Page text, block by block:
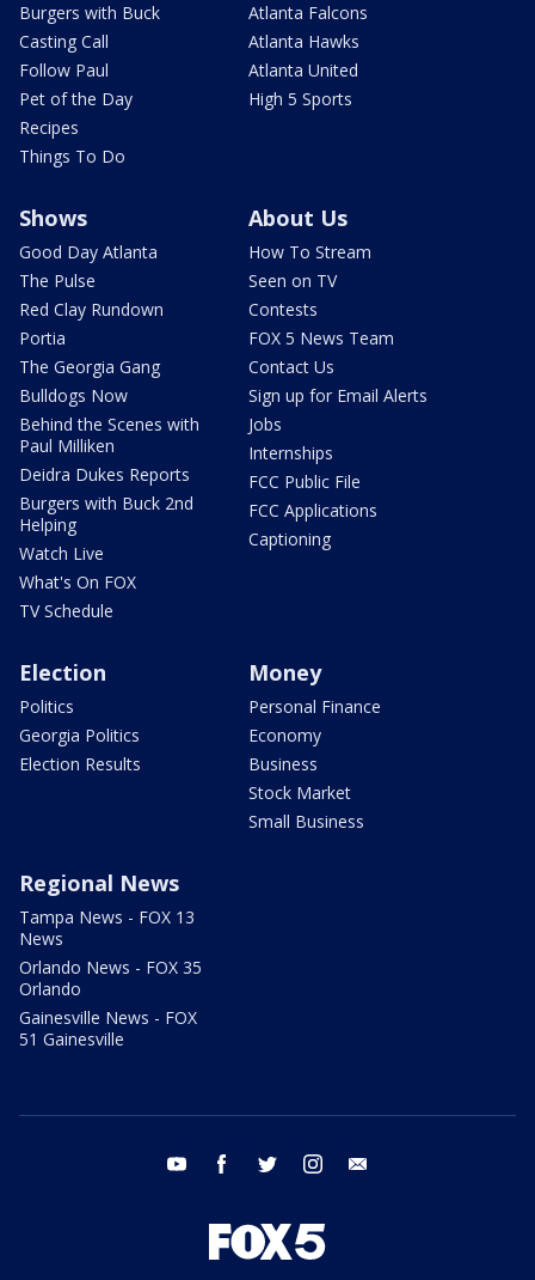
Burgers with Buck
Casting Call
Follow Paul
Pet of the Day
Recipes
Things To Do
Atlanta Falcons
Atlanta Hawks
Atlanta United
High 5 Sports
Shows
Good Day Atlanta
The Pulse
Red Clay Rundown
Portia
The Georgia Gang
Bulldogs Now
Behind the Scenes with
Paul Milliken
Deidra Dukes Reports
Burgers with Buck 2nd
Helping
Watch Live
What's On FOX
TV Schedule
About Us
How To Stream
Seen on TV
Contests
FOX 5 News Team
Contact Us
Sign up for Email Alerts
Jobs
Internships
FCC Public File
FCC Applications
Captioning
Election
Politics
Georgia Politics
Election Results
Money
Personal Finance
Economy
Business
Stock Market
Small Business
Regional News
Tampa News - FOX 13
News
Orlando News - FOX 35
Orlando
Gainesville News - FOX
51 Gainesville
youtube facebook twitter instagram